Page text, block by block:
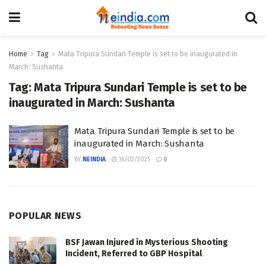
Home Tag
Mata Tripura Sundari Temple is set to be inaugurated in
March: Sushanta
Tag:Mata Tripura Sundari Temple is set to be
inaugurated in March: Sushanta
Mata Tripura Sundari Temple is set to be
inaugurated in March: Sushanta
BY NEINDIA 16/02/2025 0
POPULAR NEWS
BSF Jawan Injured in Mysterious Shooting
Incident, Referred to GBP Hospital